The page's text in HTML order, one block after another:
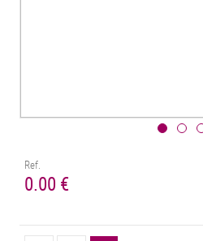
Ref.
0.00 €